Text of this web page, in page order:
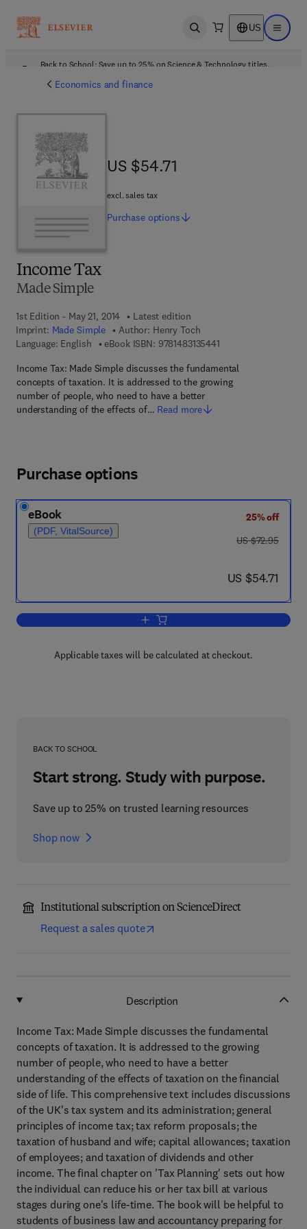
Open search US Open
Back to School: Save up to 25% on Science & Technology titles.
Economics and finance
Income Tax
Made Simple
1st Edition - May 21, 2014
Latest edition
Imprint: Made Simple Author: Henry Toch
Language: English
eBook ISBN: 97814831354419 7 8 - 1 - 4 8 3 1 - 3
Income Tax: Made Simple discusses the fundamental
concepts of taxation. It is addressed to the growing
number of people, who need to have a better
understanding of the effects of… Read more
US $54.71
US $54.71
excl. sales tax
Purchase options
Purchase options
eBook
(PDF, VitalSource)
25% off
was US $72.95
US $72.95
now US $54.71
US $54.71
Add to cart, Income Tax
Applicable taxes will be calculated at checkout.
BACK TO SCHOOL
Start strong. Study with purpose.
Save up to 25% on trusted learning resources
Shop now
Institutional subscription on ScienceDirect
Request a sales quote
Description
Income Tax: Made Simple discusses the fundamental
concepts of taxation. It is addressed to the growing
number of people, who need to have a better
understanding of the effects of taxation on the financial
side of life. This comprehensive text includes discussions
of the UK's tax system and its administration; general
principles of income tax; tax reform proposals; the
taxation of husband and wife; capital allowances; taxation
of employees; and taxation of dividends and other
income. The final chapter on 'Tax Planning' sets out how
the individual can reduce his or her tax bill at various
stages during one's life-time. The book will be helpful to
students of business law and accountancy preparing for